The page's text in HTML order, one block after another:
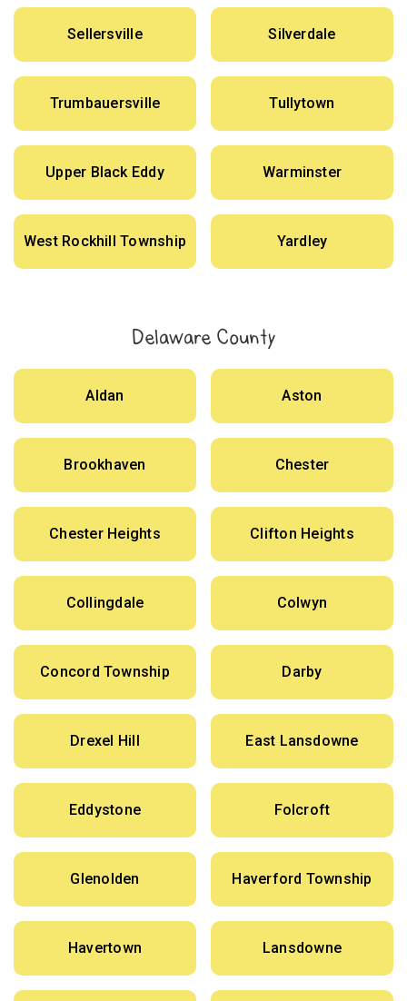
Sellersville Silverdale
Trumbauersville Tullytown
Upper Black Eddy Warminster
West Rockhill Township Yardley
Delaware County
Aldan Aston
Brookhaven Chester
Chester Heights Clifton Heights
Collingdale Colwyn
Concord Township Darby
Drexel Hill East Lansdowne
Eddystone Folcroft
Glenolden Haverford Township
Havertown Lansdowne